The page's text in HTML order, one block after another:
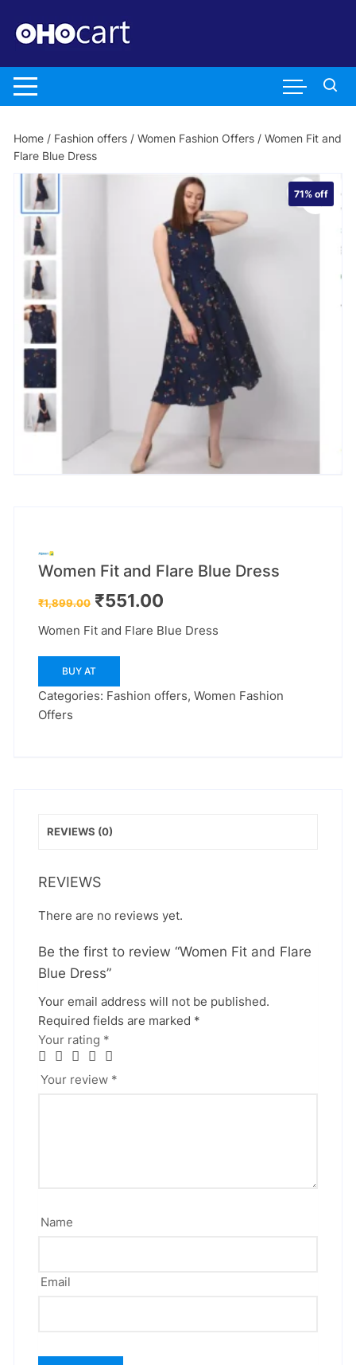
content
Home / Fashion offers /Women Fashion Offers / Women Fit and
Flare Blue Dress
71%off
Women Fit and Flare Blue Dress
₹1,899.00 Original
price
₹1,899.00.
₹551.00
₹551.00.
Women Fit and Flare Blue Dress
BUY AT
Categories: Fashion offers,Women Fashion
Offers
REVIEWS (0)
REVIEWS
There are no reviews yet.
Be the first to review “Women Fit and Flare
Blue Dress”
Your email address will not be published.
Required fields are marked *
Your rating *
Your review *
Name
Email